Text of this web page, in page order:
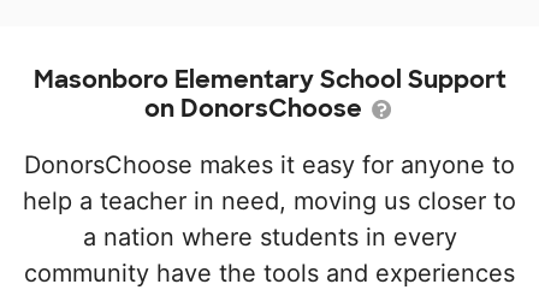
Masonboro Elementary School Support
on DonorsChoose
DonorsChoose makes it easy for anyone to
help a teacher in need, moving us closer to
a nation where students in every
community have the tools and experiences